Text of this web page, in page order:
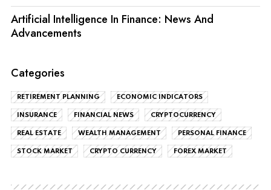
Artificial Intelligence In Finance: News And
Advancements
Categories
RETIREMENT PLANNING ECONOMIC INDICATORS
INSURANCE FINANCIAL NEWS CRYPTOCURRENCY
REAL ESTATE WEALTH MANAGEMENT PERSONAL FINANCE
STOCK MARKET CRYPTO CURRENCY FOREX MARKET